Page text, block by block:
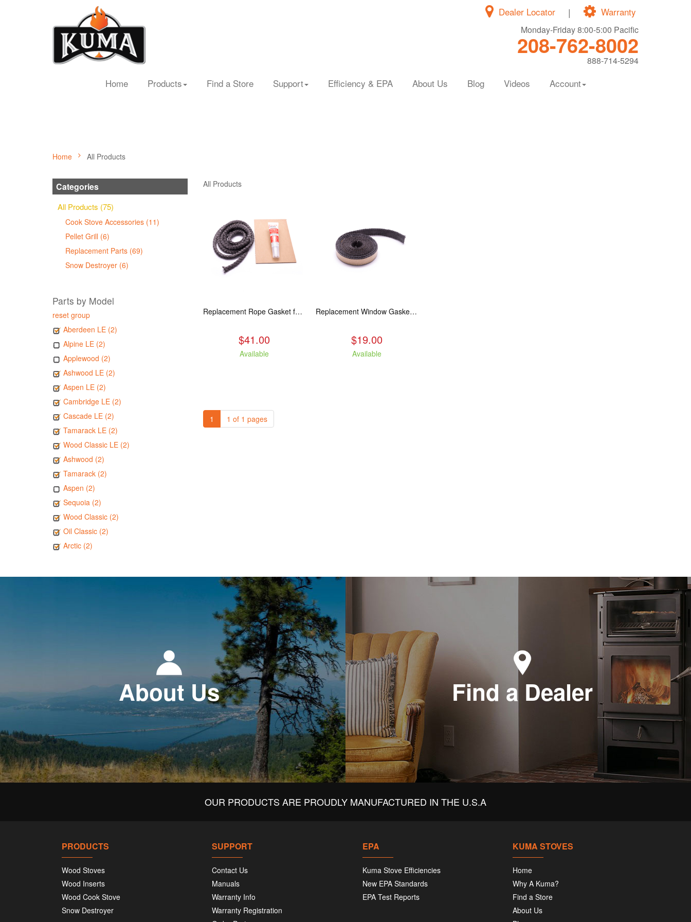
Warranty
|
Dealer Locator
Monday-Friday 8:00-5:00 Pacific
208-762-8002
888-714-5294
Home Products Find a Store Support Efficiency & EPA About Us Blog Videos Account
Home All Products
Categories
All Products (75)
Cook Stove Accessories (11)
Pellet Grill (6)
Replacement Parts (69)
Snow Destroyer (6)
Parts by Model
reset group
Aberdeen LE (2)
Alpine LE (2)
Applewood (2)
Ashwood LE (2)
Aspen LE (2)
Cambridge LE (2)
Cascade LE (2)
Tamarack LE (2)
Wood Classic LE (2)
Ashwood (2)
Tamarack (2)
Aspen (2)
Sequoia (2)
Wood Classic (2)
Oil Classic (2)
Arctic (2)
All Products
Replacement Rope Gasket for all Kuma Stoves, 8 feet
$41.00
Available
Replacement Window Gasket for all Kuma Stoves, 5 feet
$19.00
Available
1 1 of 1 pages
About Us Find a Dealer
OUR PRODUCTS ARE PROUDLY MANUFACTURED IN THE U.S.A
PRODUCTS
Wood Stoves
Wood Inserts
Wood Cook Stove
Snow Destroyer
SUPPORT
Contact Us
Manuals
Warranty Info
Warranty Registration
EPA
Kuma Stove Efficiencies
New EPA Standards
EPA Test Reports
KUMA STOVES
Home
Why A Kuma?
Find a Store
About Us